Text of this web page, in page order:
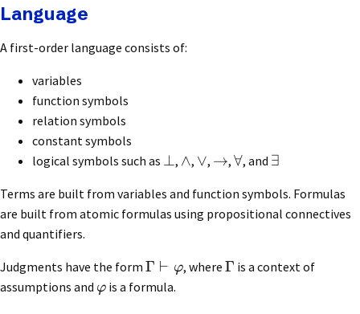
Language
A first-order language consists of:
variables
function symbols
relation symbols
constant symbols
logical symbols such as ⊥, ∧, ∨, →, ∀, and ∃
Terms are built from variables and function symbols. Formulas
are built from atomic formulas using propositional connectives
and quantifiers.
Judgments have the form Γ ⊢ φ, where Γ is a context of
assumptions and φ is a formula.